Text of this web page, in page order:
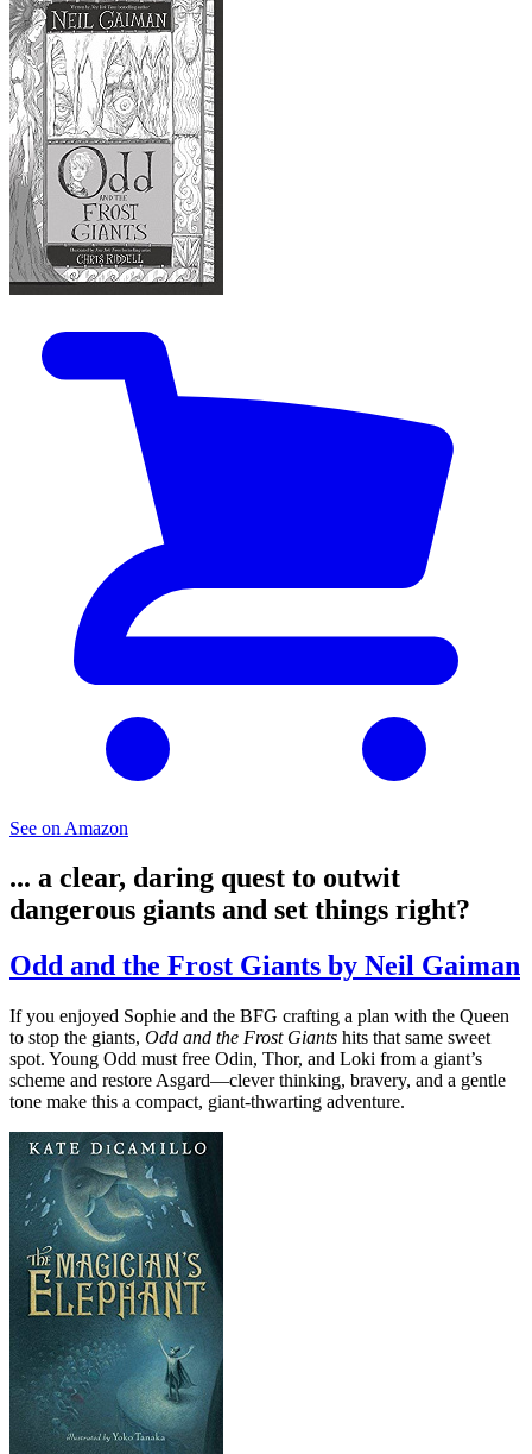
See on Amazon
... a clear, daring quest to outwit
dangerous giants and set things right?
Odd and the Frost Giants by Neil Gaiman
If you enjoyed Sophie and the BFG crafting a plan with the Queen
to stop the giants, Odd and the Frost Giants hits that same sweet
spot. Young Odd must free Odin, Thor, and Loki from a giant’s
scheme and restore Asgard—clever thinking, bravery, and a gentle
tone make this a compact, giant-thwarting adventure.